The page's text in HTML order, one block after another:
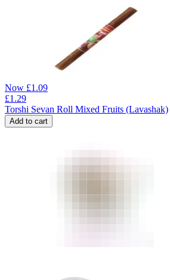
Now £1.09
£1.29
Torshi Sevan Roll Mixed Fruits (Lavashak)
Add to cart